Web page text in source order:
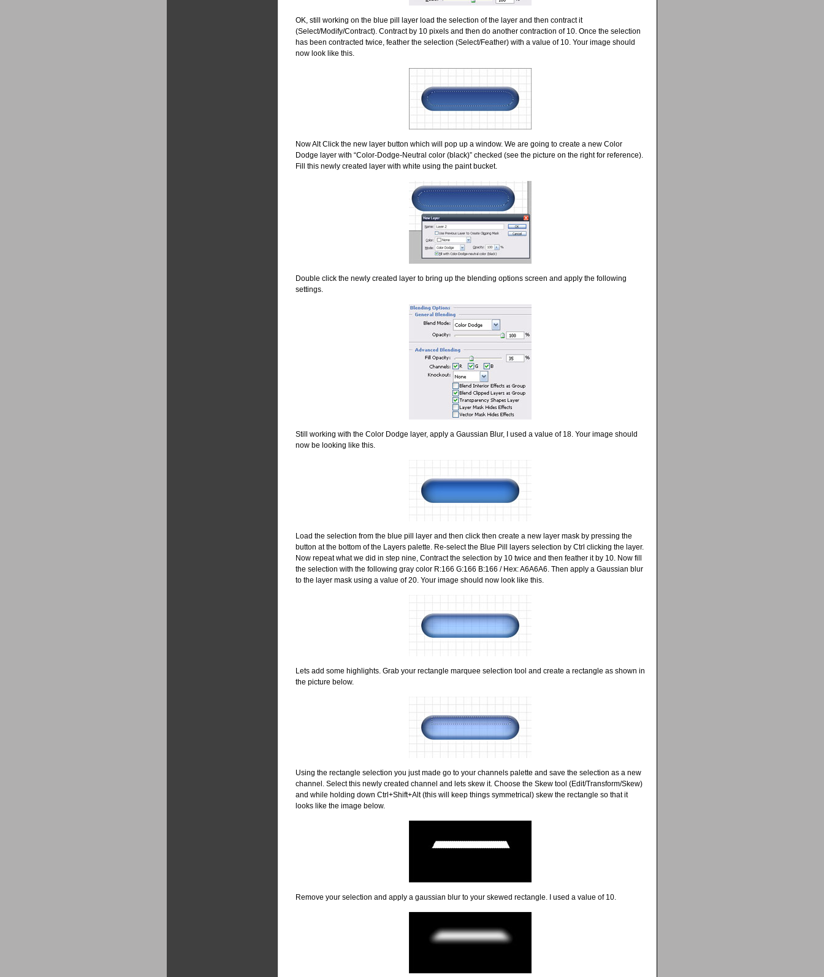
OK, still working on the blue pill layer load the selection of the layer and then contract it
(Select/Modify/Contract). Contract by 10 pixels and then do another contraction of 10. Once the selection
has been contracted twice, feather the selection (Select/Feather) with a value of 10. Your image should
now look like this.
Now Alt Click the new layer button which will pop up a window. We are going to create a new Color
Dodge layer with “Color-Dodge-Neutral color (black)” checked (see the picture on the right for reference).
Fill this newly created layer with white using the paint bucket.
Double click the newly created layer to bring up the blending options screen and apply the following
settings.
Still working with the Color Dodge layer, apply a Gaussian Blur, I used a value of 18. Your image should
now be looking like this.
Load the selection from the blue pill layer and then click then create a new layer mask by pressing the
button at the bottom of the Layers palette. Re-select the Blue Pill layers selection by Ctrl clicking the layer.
Now repeat what we did in step nine, Contract the selection by 10 twice and then feather it by 10. Now fill
the selection with the following gray color R:166 G:166 B:166 / Hex: A6A6A6. Then apply a Gaussian blur
to the layer mask using a value of 20. Your image should now look like this.
Lets add some highlights. Grab your rectangle marquee selection tool and create a rectangle as shown in
the picture below.
Using the rectangle selection you just made go to your channels palette and save the selection as a new
channel. Select this newly created channel and lets skew it. Choose the Skew tool (Edit/Transform/Skew)
and while holding down Ctrl+Shift+Alt (this will keep things symmetrical) skew the rectangle so that it
looks like the image below.
Remove your selection and apply a gaussian blur to your skewed rectangle. I used a value of 10.